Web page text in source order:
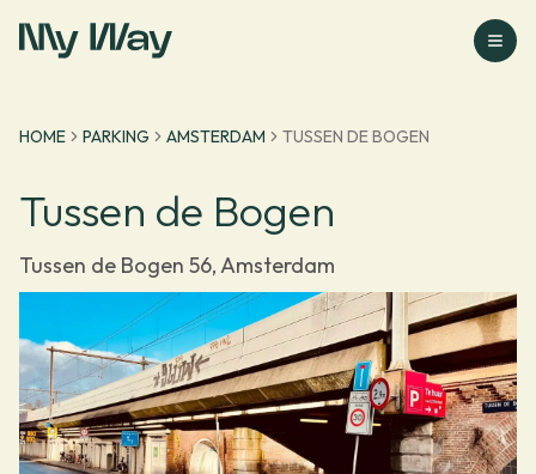
Go to homepage
HOME PARKING AMSTERDAM TUSSEN DE BOGEN
Tussen de Bogen
Tussen de Bogen 56, Amsterdam